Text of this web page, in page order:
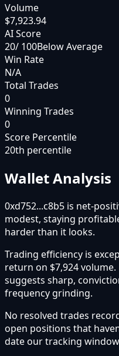
Volume
$7,923.94
AI Score
20/ 100Below Average
Win Rate
N/A
Total Trades
0
Winning Trades
0
Score Percentile
20th percentile
Wallet Analysis
0xd752...c8b5 is net-
modest, staying
harder than it looks.
Trading efficiency is
return on $7,924
suggests sharp,
frequency grinding.
No resolved trades
open positions that
date our tracking